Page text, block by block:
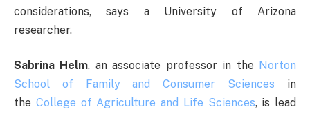
considerations, says a University of Arizona
researcher.
Sabrina Helm, an associate professor in the Norton
School of Family and Consumer Sciences in
the College of Agriculture and Life Sciences, is lead